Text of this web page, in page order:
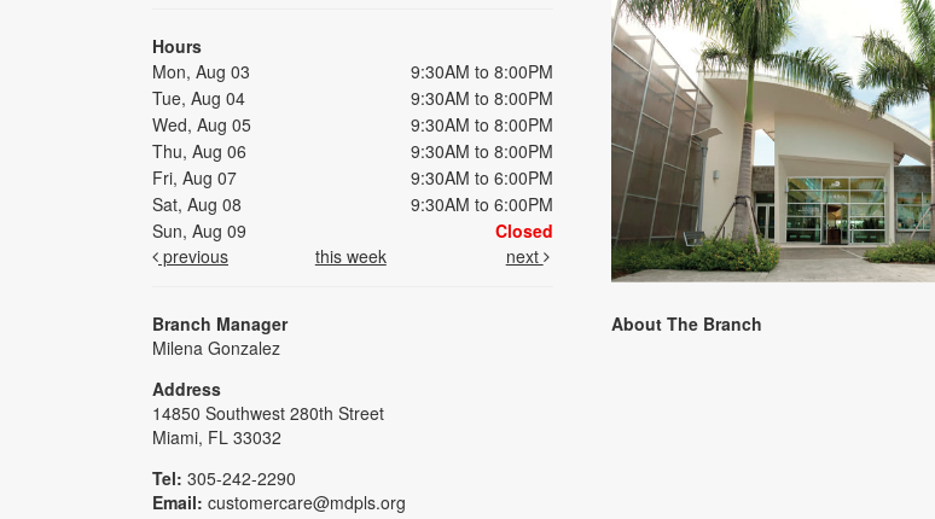
Hours
Mon, Aug 03
9:30AM to 8:00PM
Tue, Aug 04
9:30AM to 8:00PM
Wed, Aug 05
9:30AM to 8:00PM
Thu, Aug 06
9:30AM to 8:00PM
Fri, Aug 07
9:30AM to 6:00PM
Sat, Aug 08
9:30AM to 6:00PM
Sun, Aug 09
Closed
previous
this week next
Branch Manager
Milena Gonzalez
Address
14850 Southwest 280th Street
Miami, FL 33032
Tel: 305-242-2290
Email: customercare@mdpls.org
About The Branch